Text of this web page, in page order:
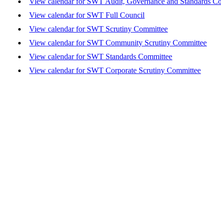
View calendar for SWT Full Council
View calendar for SWT Scrutiny Committee
View calendar for SWT Community Scrutiny Committee
View calendar for SWT Standards Committee
View calendar for SWT Corporate Scrutiny Committee